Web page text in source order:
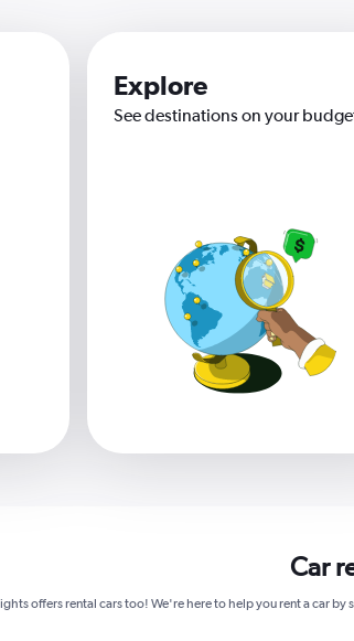
Explore
See destinations on your
Car
offers rental cars too! We're here to help you rent a car